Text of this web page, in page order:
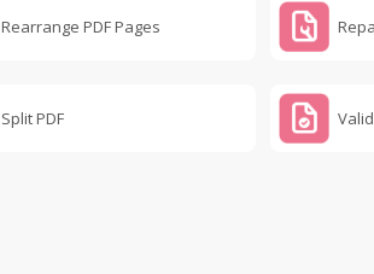
Rearrange PDF Pages
Split PDF